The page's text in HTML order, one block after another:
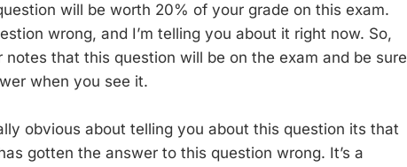
will be worth 20% of your grade on this exam.
wrong, and I’m telling you about it right now. So,
that this question will be on the exam and be sure
when you see it.
obvious about telling you about this question its that
gotten the answer to this question wrong. It’s a